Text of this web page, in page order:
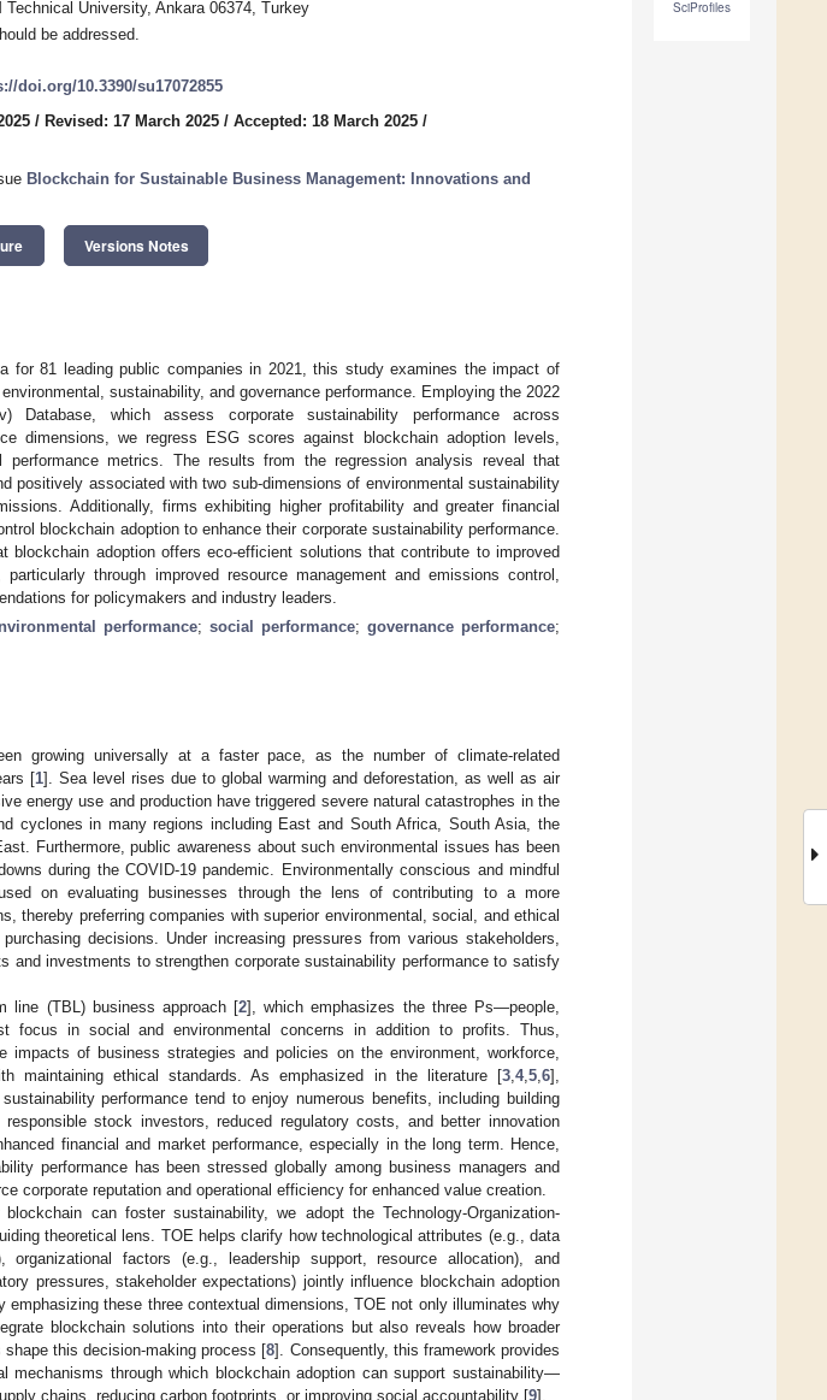
SciProfiles
University, Ankara 06374, Turkey
be addressed.
doi.org/10.3390/su17072855
/ Revised: 17 March 2025 / Accepted: 18 March 2025 /
Blockchain for Sustainable Business Management: Innovations and
Versions Notes
for 81 leading public companies in 2021, this study examines the impact of
sustainability, and governance performance. Employing the 2022
Database, which assess corporate sustainability performance across
dimensions, we regress ESG scores against blockchain adoption levels,
performance metrics. The results from the regression analysis reveal that
positively associated with two sub-dimensions of environmental sustainability
Additionally, firms exhibiting higher profitability and greater financial
blockchain adoption to enhance their corporate sustainability performance.
blockchain adoption offers eco-efficient solutions that contribute to improved
through improved resource management and emissions control,
for policymakers and industry leaders.
performance; social performance; governance performance;
growing universally at a faster pace, as the number of climate-related
[1]. Sea level rises due to global warming and deforestation, as well as air
energy use and production have triggered severe natural catastrophes in the
cyclones in many regions including East and South Africa, South Asia, the
Furthermore, public awareness about such environmental issues has been
during the COVID-19 pandemic. Environmentally conscious and mindful
on evaluating businesses through the lens of contributing to a more
thereby preferring companies with superior environmental, social, and ethical
decisions. Under increasing pressures from various stakeholders,
and investments to strengthen corporate sustainability performance to satisfy
line (TBL) business approach [2], which emphasizes the three Ps—people,
focus in social and environmental concerns in addition to profits. Thus,
impacts of business strategies and policies on the environment, workforce,
maintaining ethical standards. As emphasized in the literature [3 4, 5 6],
performance tend to enjoy numerous benefits, including building
stock investors, reduced regulatory costs, and better innovation
financial and market performance, especially in the long term. Hence,
performance has been stressed globally among business managers and
corporate reputation and operational efficiency for enhanced value creation.
can foster sustainability, we adopt the Technology-Organization-
theoretical lens. TOE helps clarify how technological attributes (e.g., data
organizational factors (e.g., leadership support, resource allocation), and
pressures, stakeholder expectations) jointly influence blockchain adoption
emphasizing these three contextual dimensions, TOE not only illuminates why
blockchain solutions into their operations but also reveals how broader
this decision-making process [8]. Consequently, this framework provides
mechanisms through which blockchain adoption can support sustainability—
chains, reducing carbon footprints, or improving social accountability [9].